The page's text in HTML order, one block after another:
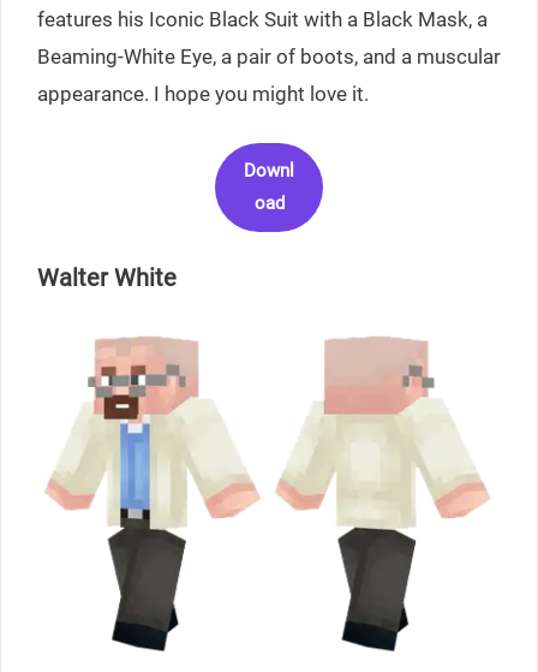
features his Iconic Black Suit with a Black Mask, a
Beaming-White Eye, a pair of boots, and a muscular
appearance. I hope you might love it.
Downl
oad
Walter White